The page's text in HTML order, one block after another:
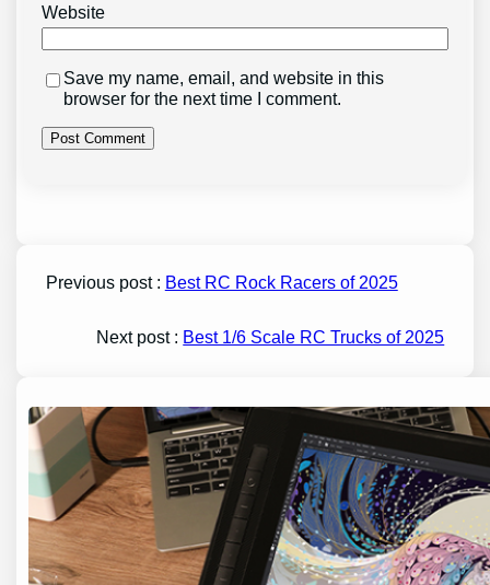
Website
Save my name, email, and website in this
browser for the next time I comment.
Previous post : Best RC Rock Racers of 2025
Next post : Best 1/6 Scale RC Trucks of 2025